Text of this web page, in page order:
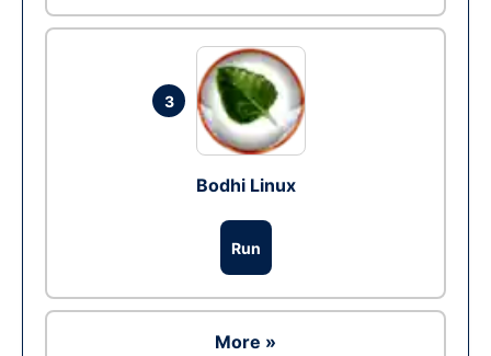
3
Bodhi Linux
Run
More »